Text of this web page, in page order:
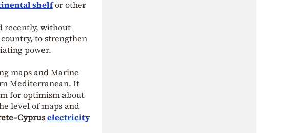
shelfor other
recently, without
to strengthen
power.
maps and Marine
Mediterranean. It
for optimism about
level of maps and
electricity